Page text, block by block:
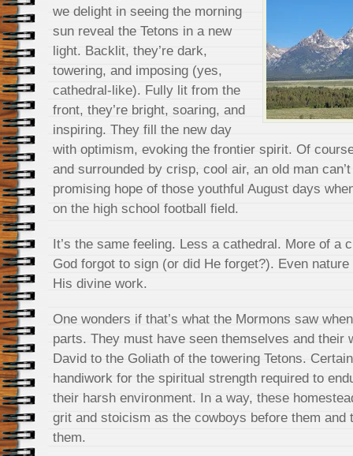
we delight in seeing the morning
sun reveal the Tetons in a new
light. Backlit, they’re dark,
towering, and imposing (yes,
cathedral-like). Fully lit from the
front, they’re bright, soaring, and
inspiring. They fill the new day
with optimism, evoking the frontier spirit. Of
and surrounded by crisp, cool air, an old man
promising hope of those youthful August days
on the high school football field.
It’s the same feeling. Less a cathedral. More of a
God forgot to sign (or did He forget?). Even
His divine work.
One wonders if that’s what the Mormons saw
parts. They must have seen themselves and their
David to the Goliath of the towering Tetons.
handiwork for the spiritual strength required to
their harsh environment. In a way, these
grit and stoicism as the cowboys before them and
them.